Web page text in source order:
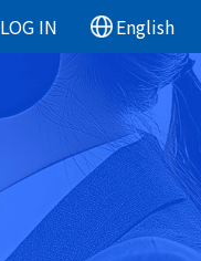
LOG IN English